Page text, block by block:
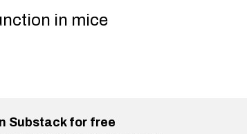
in mice
Substack for free